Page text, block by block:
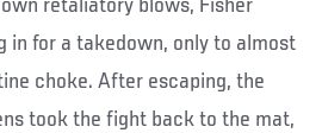
retaliatory blows, Fisher
in for a takedown, only to almost
choke. After escaping, the
took the fight back to the mat,